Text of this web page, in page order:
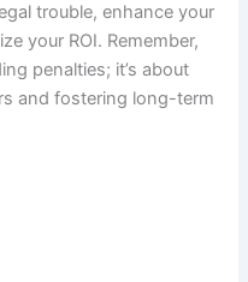
trouble, enhance your
your ROI. Remember,
penalties; it’s about
and fostering long-term